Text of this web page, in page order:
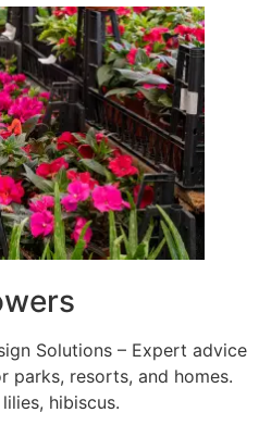
Solutions – Expert advice
parks, resorts, and homes.
hibiscus.